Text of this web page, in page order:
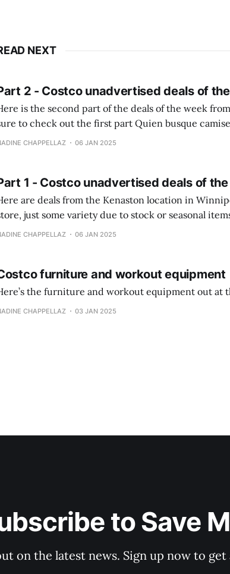
NEXT
2 - Costco unadvertised deals of
is the second part of the deals of the week from
to check out the first part Quien busque camisetas de portero puede reducir dudas
la diferencia entre una camiseta de
CHAPPELLAZ 06 JAN 2025
1 - Costco unadvertised deals of
are deals from the Kenaston location in Winnipeg. Sales are mostly the same from
just some variety due to stock or seasonal items. It’s also executive coupons start.
CHAPPELLAZ 06 JAN 2025
furniture and workout equipment
the furniture and workout equipment out at
CHAPPELLAZ 03 JAN 2025
to Save
on the latest news. Sign up now to